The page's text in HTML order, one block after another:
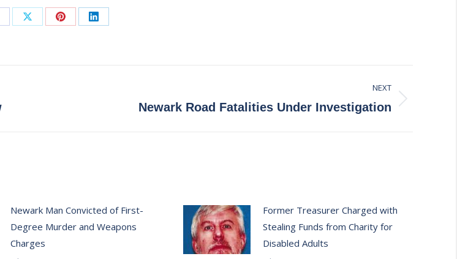
Share Share Share
NEXT
Newark Road Fatalities Under Investigation
Newark Man Convicted of First-
Degree Murder and Weapons
Charges
Former Treasurer Charged with
Stealing Funds from Charity for
Disabled Adults